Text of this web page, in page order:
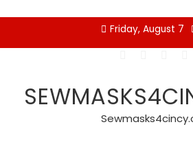
Friday, August 7